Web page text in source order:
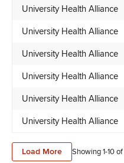
University Health Alliance
University Health Alliance
University Health Alliance
University Health Alliance
University Health Alliance
University Health Alliance
Load More Showing 1-10of